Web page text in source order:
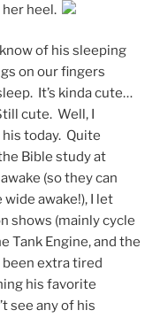
heel.
of his sleeping
on our fingers
It’s kinda cute…
cute. Well, I
today. Quite
Bible study at
(so they can
awake!), I let
shows (mainly cycle
Tank Engine, and the
been extra tired
his favorite
see any of his